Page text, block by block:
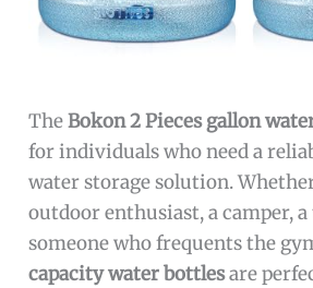
TheBokon 2 Pieces gallon
for individuals who need a
water storage solution.
outdoor enthusiast, a camper,
someone who frequents the
capacity water bottlesare